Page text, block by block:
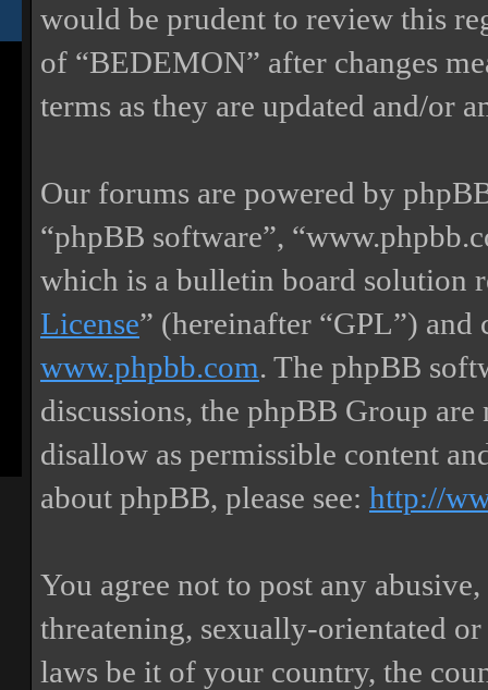
would be prudent to review this
of “BEDEMON” after changes
terms as they are updated and/or
Our forums are powered by
“phpBB software”,
which is a bulletin board solution
License” (hereinafter “GPL”)
www.phpbb.com. The phpBB
discussions, the phpBB Group
disallow as permissible content
about phpBB, please see: http://
You agree not to post any
threatening, sexually-orientated
laws be it of your country, the